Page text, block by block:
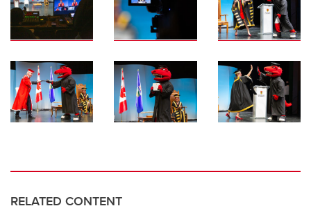
RELATED CONTENT